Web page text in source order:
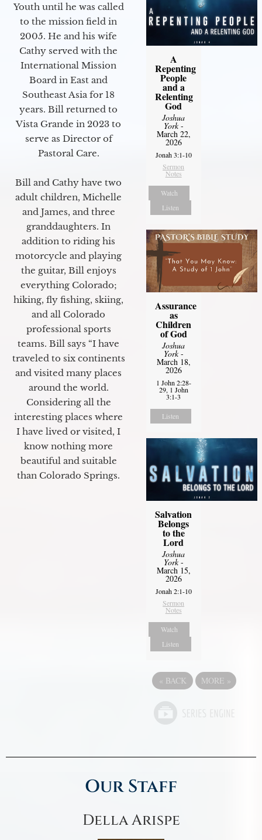
Youth until he was called
to the mission field in
2005. He and his wife
Cathy served with the
International Mission
Board in East and
Southeast Asia for 18
years. Bill returned to
Vista Grande in 2023 to
serve as Director of
Pastoral Care.
Bill and Cathy have two
adult children, Michelle
and James, and three
granddaughters. In
addition to riding his
motorcycle and playing
the guitar, Bill enjoys
everything Colorado;
hiking, fly fishing, skiing,
and all Colorado
professional sports
teams. Bill says “I have
traveled to six continents
and visited many places
around the world.
Considering all the
interesting places where
I have lived or visited, I
know nothing more
beautiful and suitable
than Colorado Springs.
A
Repenting
People
and a
Relenting
God
Joshua
York-
March 22,
2026
Jonah 3:1-10
Sermon
Notes
Watch
Listen
Assurance
as
Children
of God
Joshua
York-
March 18,
2026
1 John 2:28-
29, 1 John
3:1-3
Listen
Salvation
Belongs
to the
Lord
Joshua
York-
March 15,
2026
Jonah 2:1-10
Sermon
Notes
Watch
Listen
« BACK MORE »
Our Staff
Della Arispe